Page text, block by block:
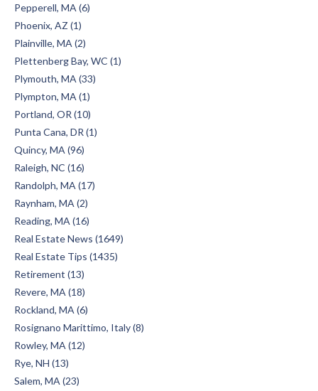
Pepperell, MA (6)
Phoenix, AZ (1)
Plainville, MA (2)
Plettenberg Bay, WC (1)
Plymouth, MA (33)
Plympton, MA (1)
Portland, OR (10)
Punta Cana, DR (1)
Quincy, MA (96)
Raleigh, NC (16)
Randolph, MA (17)
Raynham, MA (2)
Reading, MA (16)
Real Estate News (1649)
Real Estate Tips (1435)
Retirement (13)
Revere, MA (18)
Rockland, MA (6)
Rosignano Marittimo, Italy (8)
Rowley, MA (12)
Rye, NH (13)
Salem, MA (23)